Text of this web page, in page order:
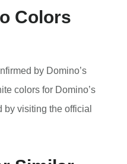
Colors
by Domino’s
colors for Domino’s
by visiting the official